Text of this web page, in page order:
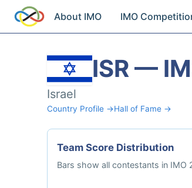
About IMO IMO
ISR —
Israel
Country Profile →Hall of Fame →
Team Score Distribution
Bars show all contestants in